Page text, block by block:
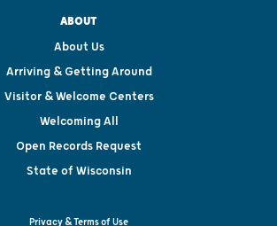
ABOUT
About Us
Arriving & Getting Around
Visitor & Welcome Centers
Welcoming All
Open Records Request
State of Wisconsin
Privacy & Terms of Use